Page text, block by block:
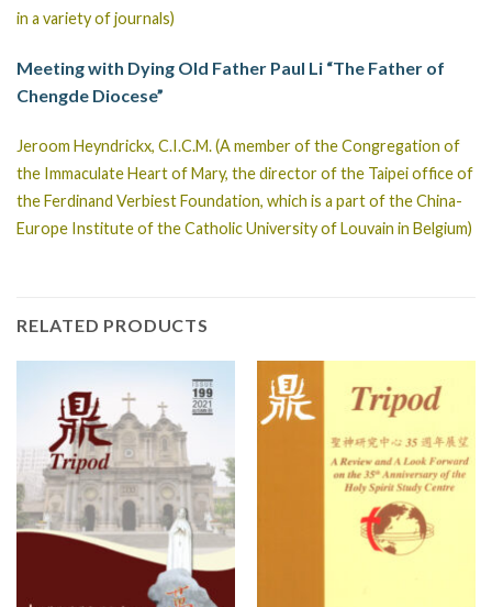
in a variety of journals)
Meeting with Dying Old Father Paul Li “The Father of
Chengde Diocese”
Jeroom Heyndrickx, C.I.C.M. (A member of the Congregation of
the Immaculate Heart of Mary, the director of the Taipei office of
the Ferdinand Verbiest Foundation, which is a part of the China-
Europe Institute of the Catholic University of Louvain in Belgium)
RELATED PRODUCTS